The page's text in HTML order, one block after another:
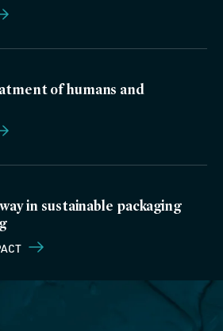
of humans and
in sustainable packaging